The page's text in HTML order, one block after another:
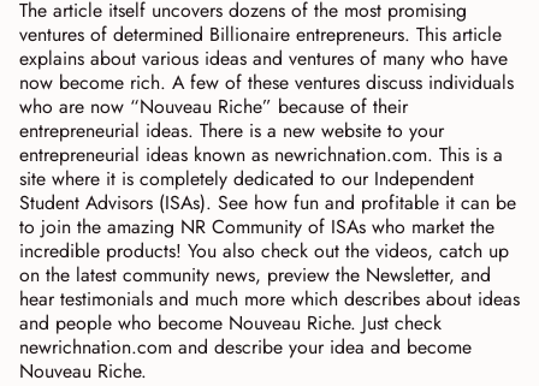
The article itself uncovers dozens of the most promising
ventures of determined Billionaire entrepreneurs. This article
explains about various ideas and ventures of many who have
now become rich. A few of these ventures discuss individuals
who are now “Nouveau Riche” because of their
entrepreneurial ideas. There is a new website to your
entrepreneurial ideas known as newrichnation.com. This is a
site where it is completely dedicated to our Independent
Student Advisors (ISAs). See how fun and profitable it can be
to join the amazing NR Community of ISAs who market the
incredible products! You also check out the videos, catch up
on the latest community news, preview the Newsletter, and
hear testimonials and much more which describes about ideas
and people who become Nouveau Riche. Just check
newrichnation.com and describe your idea and become
Nouveau Riche.